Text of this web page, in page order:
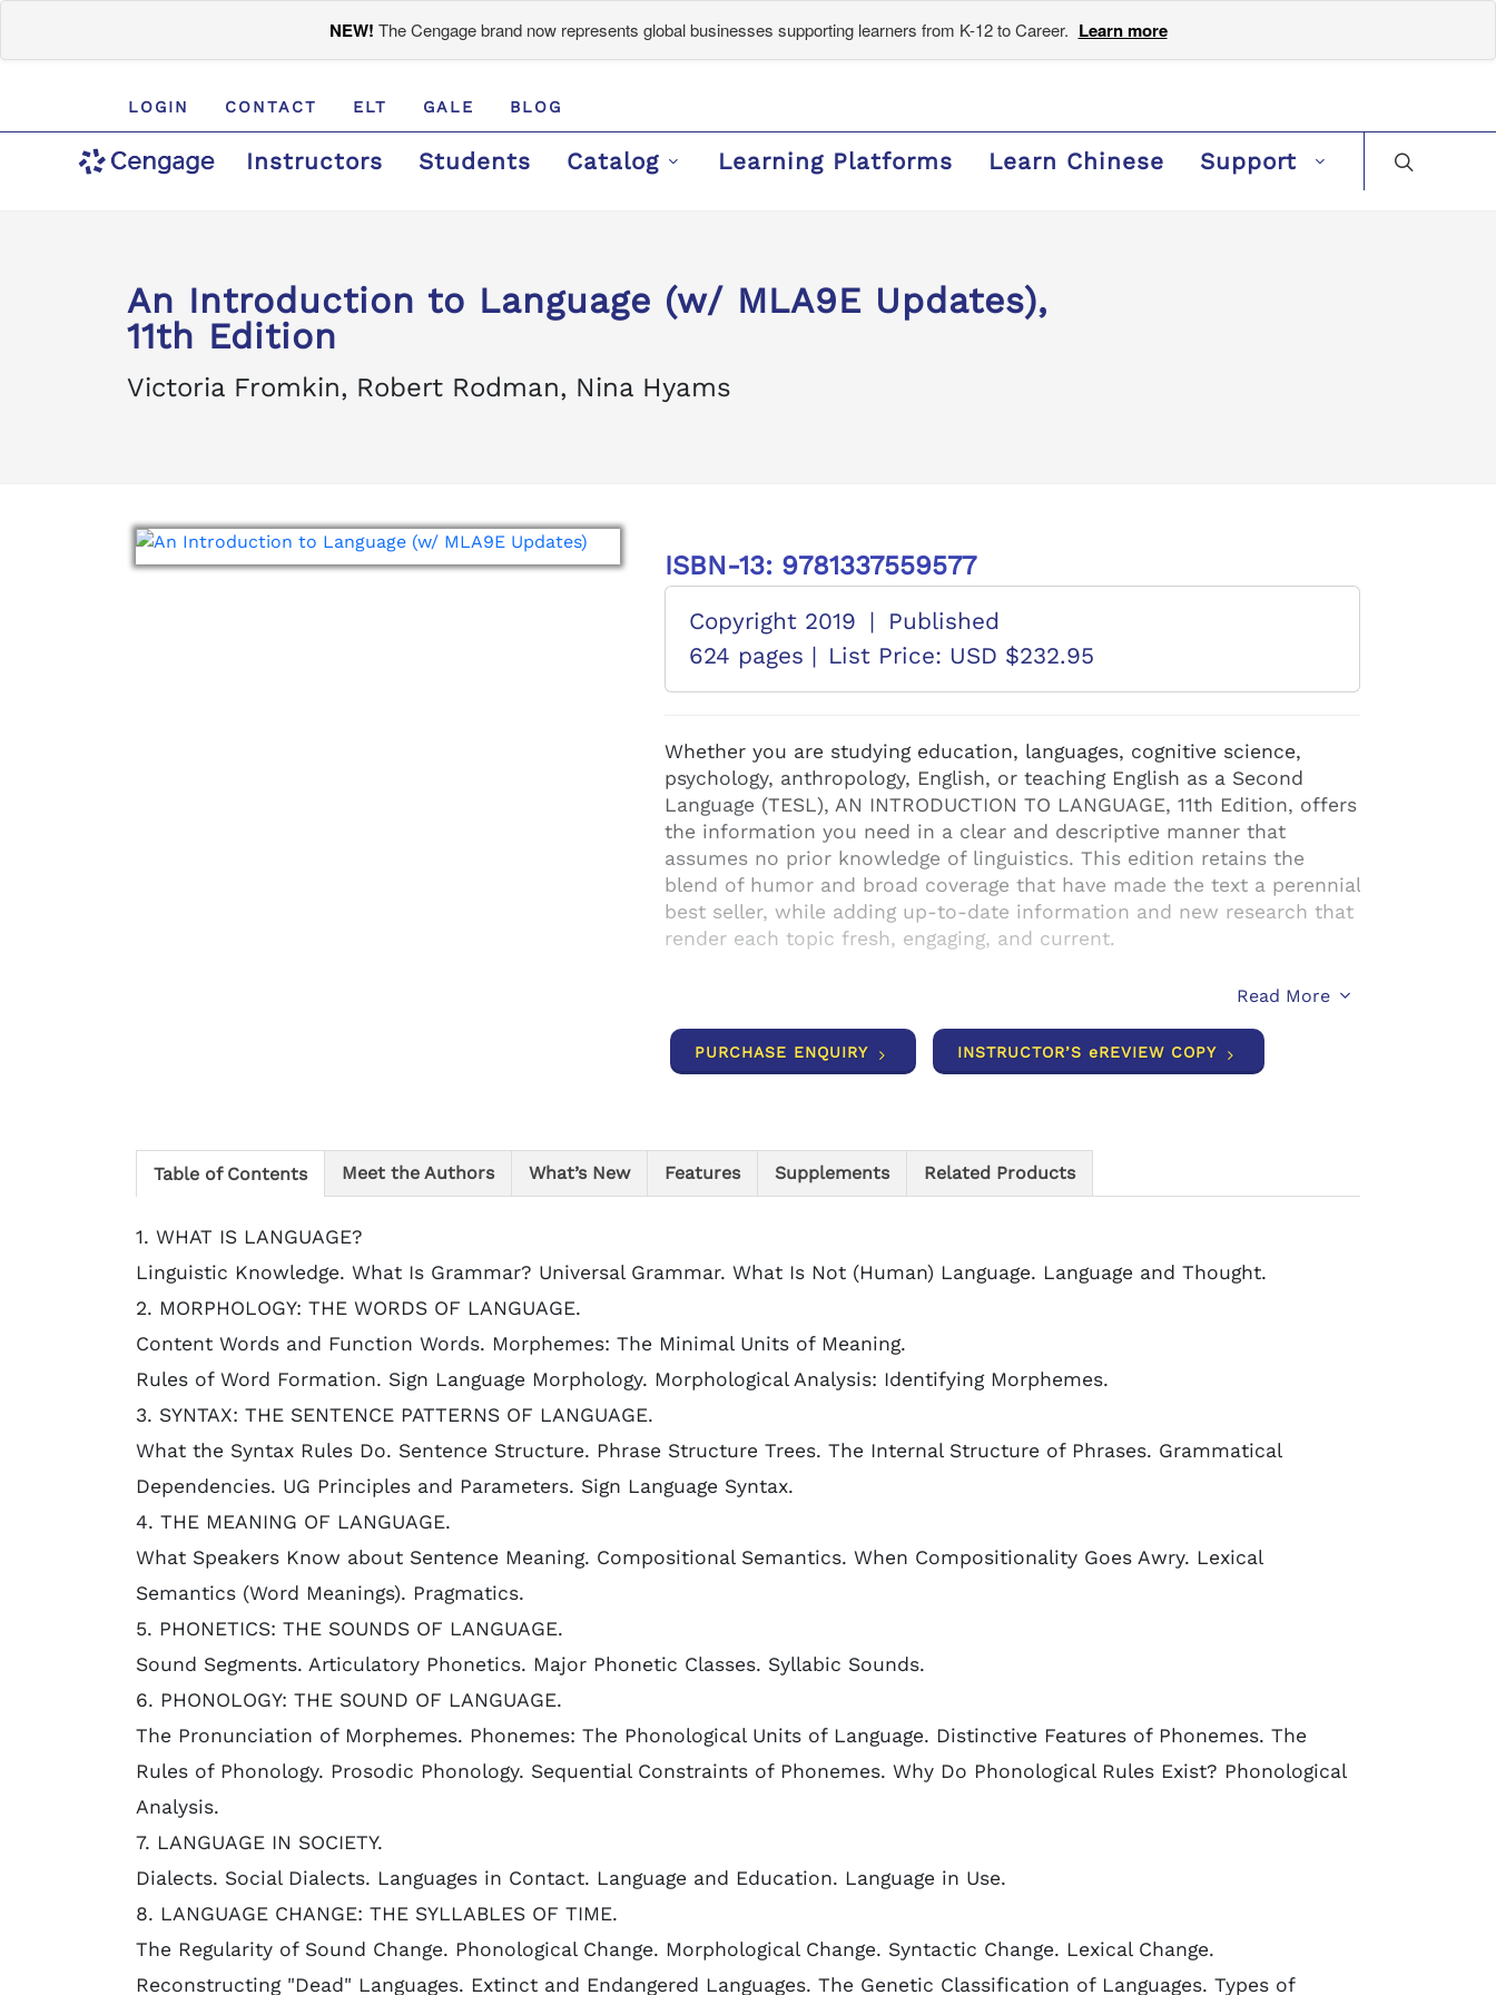
NEW! The Cengage brand now represents global businesses supporting learners from K-12 to Career. Learn more
LOGIN CONTACT ELT GALE BLOG
Instructors Students Catalog Learning Platforms Learn Chinese Support
An Introduction to Language (w/ MLA9E Updates),
11th Edition
Victoria Fromkin, Robert Rodman, Nina Hyams
ISBN-13: 9781337559577
Copyright 2019 |
Published
624 pages | List Price: USD $232.95
Whether you are studying education, languages, cognitive science,
psychology, anthropology, English, or teaching English as a Second
Language (TESL), AN INTRODUCTION TO LANGUAGE, 11th Edition, offers
the information you need in a clear and descriptive manner that
assumes no prior knowledge of linguistics. This edition retains the
blend of humor and broad coverage that have made the text a perennial
best seller, while adding up-to-date information and new research that
render each topic fresh, engaging, and current.
Read More
PURCHASE ENQUIRY INSTRUCTOR’S eREVIEW COPY
Table of Contents Meet the Authors What’s New Features Supplements Related Products
1. WHAT IS LANGUAGE?
Linguistic Knowledge. What Is Grammar? Universal Grammar. What Is Not (Human) Language. Language and Thought.
2. MORPHOLOGY: THE WORDS OF LANGUAGE.
Content Words and Function Words. Morphemes: The Minimal Units of Meaning.
Rules of Word Formation. Sign Language Morphology. Morphological Analysis: Identifying Morphemes.
3. SYNTAX: THE SENTENCE PATTERNS OF LANGUAGE.
What the Syntax Rules Do. Sentence Structure. Phrase Structure Trees. The Internal Structure of Phrases. Grammatical
Dependencies. UG Principles and Parameters. Sign Language Syntax.
4. THE MEANING OF LANGUAGE.
What Speakers Know about Sentence Meaning. Compositional Semantics. When Compositionality Goes Awry. Lexical
Semantics (Word Meanings). Pragmatics.
5. PHONETICS: THE SOUNDS OF LANGUAGE.
Sound Segments. Articulatory Phonetics. Major Phonetic Classes. Syllabic Sounds.
6. PHONOLOGY: THE SOUND OF LANGUAGE.
The Pronunciation of Morphemes. Phonemes: The Phonological Units of Language. Distinctive Features of Phonemes. The
Rules of Phonology. Prosodic Phonology. Sequential Constraints of Phonemes. Why Do Phonological Rules Exist? Phonological
Analysis.
7. LANGUAGE IN SOCIETY.
Dialects. Social Dialects. Languages in Contact. Language and Education. Language in Use.
8. LANGUAGE CHANGE: THE SYLLABLES OF TIME.
The Regularity of Sound Change. Phonological Change. Morphological Change. Syntactic Change. Lexical Change.
Reconstructing "Dead" Languages. Extinct and Endangered Languages. The Genetic Classification of Languages. Types of